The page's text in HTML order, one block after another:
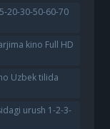
20-30-50-60-70
kino Full HD
Uzbek tilida
urush 1-2-3-